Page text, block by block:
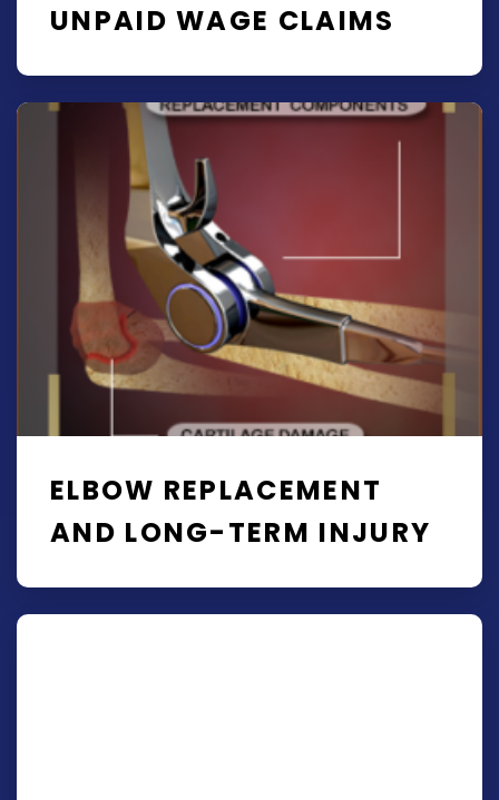
UNPAID WAGE CLAIMS
ELBOW REPLACEMENT
AND LONG-TERM INJURY